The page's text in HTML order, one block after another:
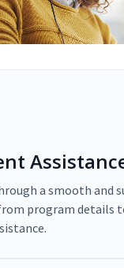
a smooth and
program details